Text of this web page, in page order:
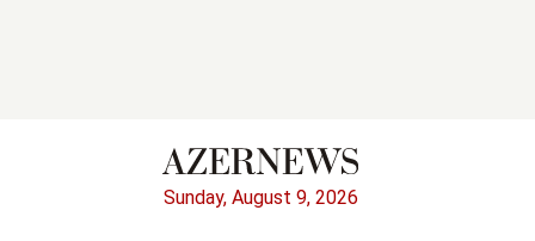
Sunday, August 9, 2026